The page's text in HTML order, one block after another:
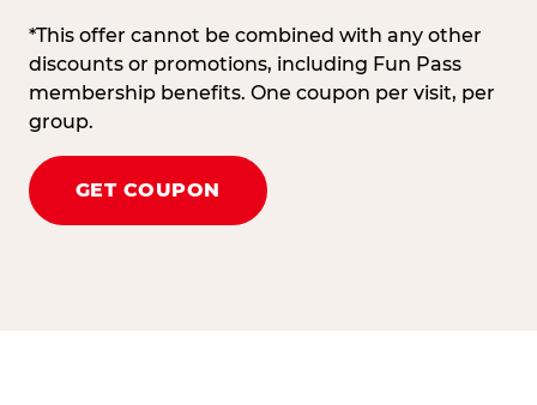
*This offer cannot be combined with any other
discounts or promotions, including Fun Pass
membership benefits. One coupon per visit, per
group.
GET COUPON